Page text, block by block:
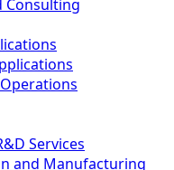
Consulting
Services
and Manufacturing